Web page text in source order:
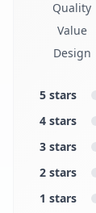
Quality
Value
Design
5 stars
4 stars
3 stars
2 stars
1 stars